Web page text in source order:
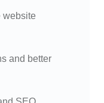
website
and better